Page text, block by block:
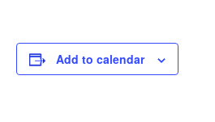
Add to calendar